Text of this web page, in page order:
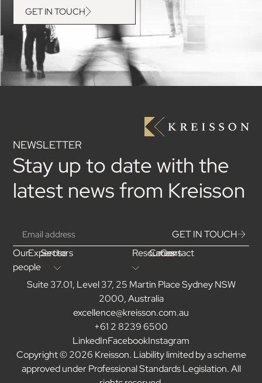
GET IN TOUCH
NEWSLETTER
Stay up to date with the
latest news from Kreisson
GET IN TOUCH
Our
people
Expertise
Sectors Resources
Careers
Contact
Suite 37.01, Level 37, 25 Martin Place Sydney NSW
2000, Australia
excellence@kreisson.com.au
+61 2 8239 6500
LinkedInFacebookInstagram
Copyright © 2026 Kreisson. Liability limited by a scheme
approved under Professional Standards Legislation. All